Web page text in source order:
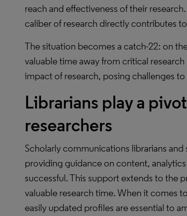
reach and effectiveness of their
caliber of research directly contributes
The situation becomes a catch-22: on
valuable time away from critical
impact of research, posing challenges
Librarians play a
researchers
Scholarly communications librarians
providing guidance on content,
successful. This support extends to
valuable research time. When it comes
easily updated profiles are essential to